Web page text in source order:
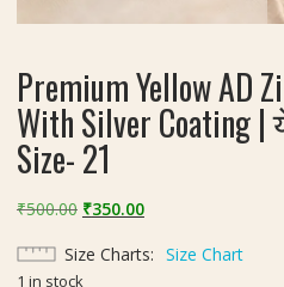
Premium Yellow AD
With Silver Coating |
Size- 21
₹500.00 Original
was:
₹350.00Current
is:
Size Charts Size Chart
1 in stock